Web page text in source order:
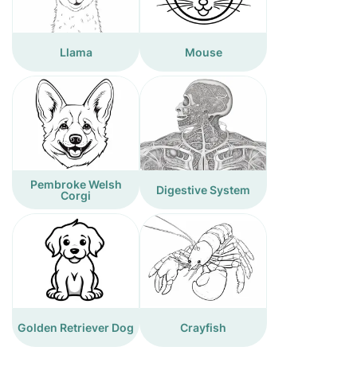
Llama Mouse
Pembroke Welsh
Corgi
Digestive System
Golden Retriever Dog Crayfish